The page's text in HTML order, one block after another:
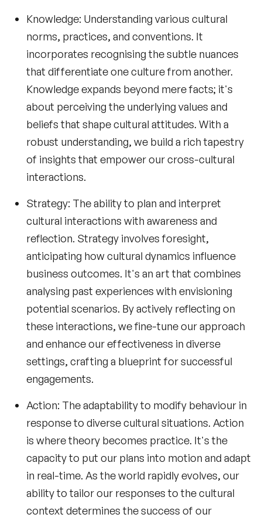
Knowledge: Understanding various cultural
norms, practices, and conventions. It
incorporates recognising the subtle nuances
that differentiate one culture from another.
Knowledge expands beyond mere facts; it's
about perceiving the underlying values and
beliefs that shape cultural attitudes. With a
robust understanding, we build a rich tapestry
of insights that empower our cross-cultural
interactions.
Strategy: The ability to plan and interpret
cultural interactions with awareness and
reflection. Strategy involves foresight,
anticipating how cultural dynamics influence
business outcomes. It's an art that combines
analysing past experiences with envisioning
potential scenarios. By actively reflecting on
these interactions, we fine-tune our approach
and enhance our effectiveness in diverse
settings, crafting a blueprint for successful
engagements.
Action: The adaptability to modify behaviour in
response to diverse cultural situations. Action
is where theory becomes practice. It's the
capacity to put our plans into motion and adapt
in real-time. As the world rapidly evolves, our
ability to tailor our responses to the cultural
context determines the success of our